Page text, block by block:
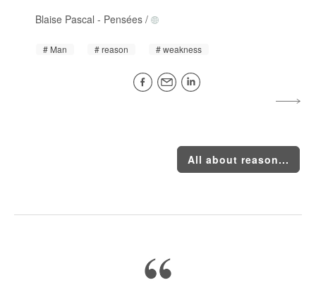
Blaise Pascal - Pensées /
Man reason weakness
All about reason...